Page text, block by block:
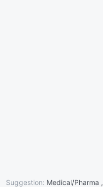
Suggestion: Medical/Pharma ,